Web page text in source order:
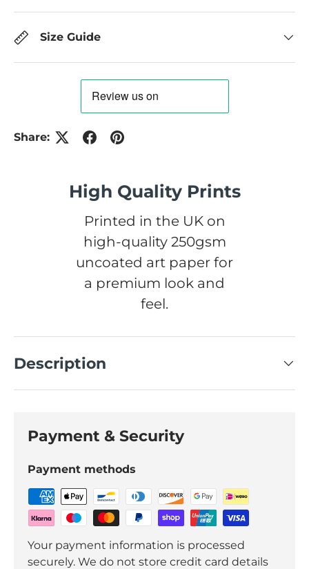
Size Guide
Share:
High Quality Prints
Printed in the UK on
high-quality 250gsm
uncoated art paper for
a premium look and
feel.
Description
Payment & Security
Payment methods
Your payment information is processed
securely. We do not store credit card details